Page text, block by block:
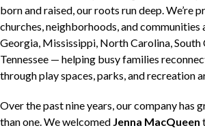
born and raised, our roots run deep. We’re
churches, neighborhoods, and communities
Georgia, Mississippi, North Carolina, South
Tennessee — helping busy families
through play spaces, parks, and recreation
Over the past nine years, our company has
than one. We welcomed Jenna MacQueen